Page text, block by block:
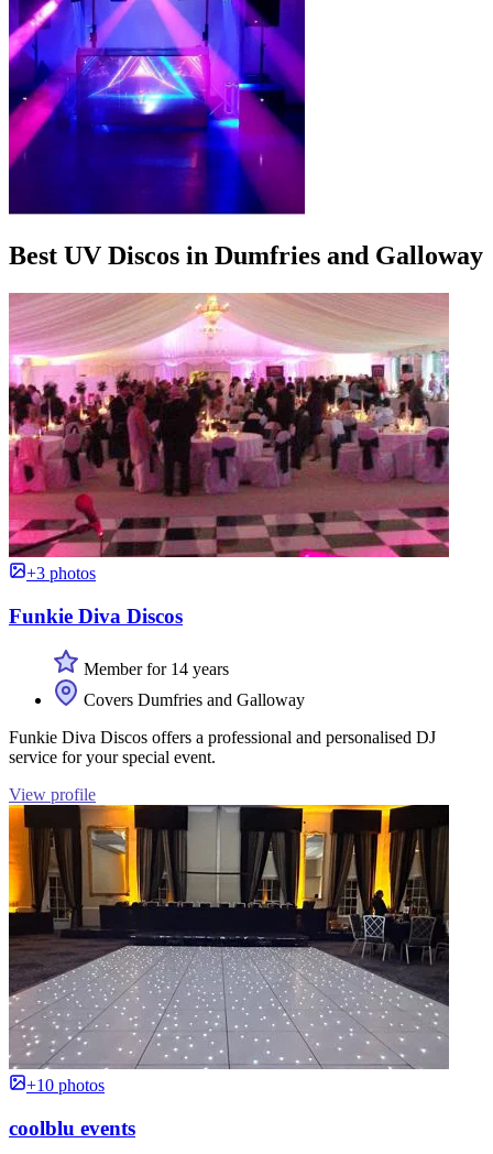
Best UV Discos in Dumfries and Galloway
+3 photos
Funkie Diva Discos
Member for 14 years
Covers Dumfries and Galloway
Funkie Diva Discos offers a professional and personalised DJ
service for your special event.
View profile
+10 photos
coolblu events